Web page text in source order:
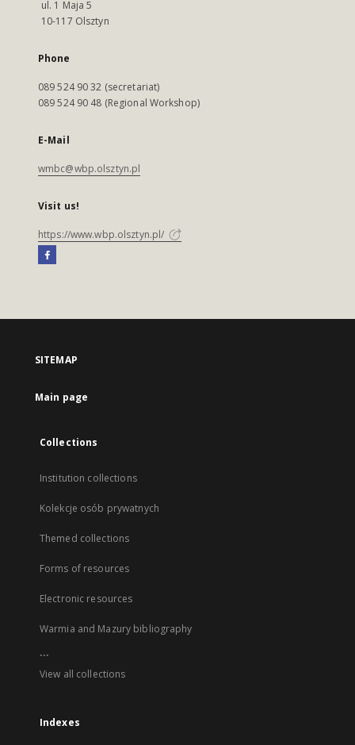
ul. 1 Maja 5
10-117 Olsztyn
Phone
089 524 90 32 (secretariat)
089 524 90 48 (Regional Workshop)
E-Mail
wmbc@wbp.olsztyn.pl
Visit us!
https://www.wbp.olsztyn.pl/
SITEMAP
Main page
Collections
Institution collections
Kolekcje osób prywatnych
Themed collections
Forms of resources
Electronic resources
Warmia and Mazury bibliography
...
View all collections
Indexes